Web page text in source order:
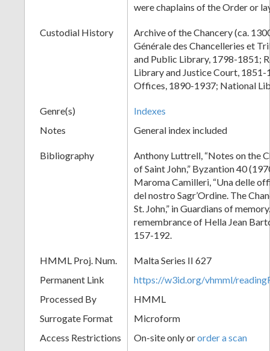
were chaplains of the Order or
Custodial History
Archive of the Chancery (ca.
Générale des Chancelleries et
and Public Library, 1798-1851;
Library and Justice Court,
Offices, 1890-1937; National
Genre(s)
Indexes
Notes
General index included
Bibliography
Anthony Luttrell, “Notes on the
of Saint John,” Byzantion 40
Maroma Camilleri, “Una delle
del nostro Sagr’Ordine. The
St. John,” in Guardians of
remembrance of Hella Jean
157-192.
HMML Proj. Num.
Malta Series II 627
Permanent Link
https://w3id.org/vhmml/
Processed By
HMML
Surrogate Format
Microform
Access Restrictions
On-site only ororder a scan